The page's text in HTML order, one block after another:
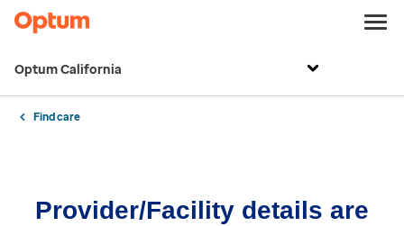
Optum California
Find care
Provider/Facility details are